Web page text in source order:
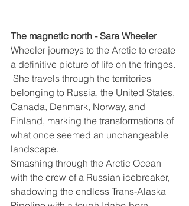
The magnetic north - Sara Wheeler
Wheeler journeys to the Arctic to create
a definitive picture of life on the fringes.
She travels through the territories
belonging to Russia, the United States,
Canada, Denmark, Norway, and
Finland, marking the transformations of
what once seemed an unchangeable
landscape.
Smashing through the Arctic Ocean
with the crew of a Russian icebreaker,
shadowing the endless Trans-Alaska